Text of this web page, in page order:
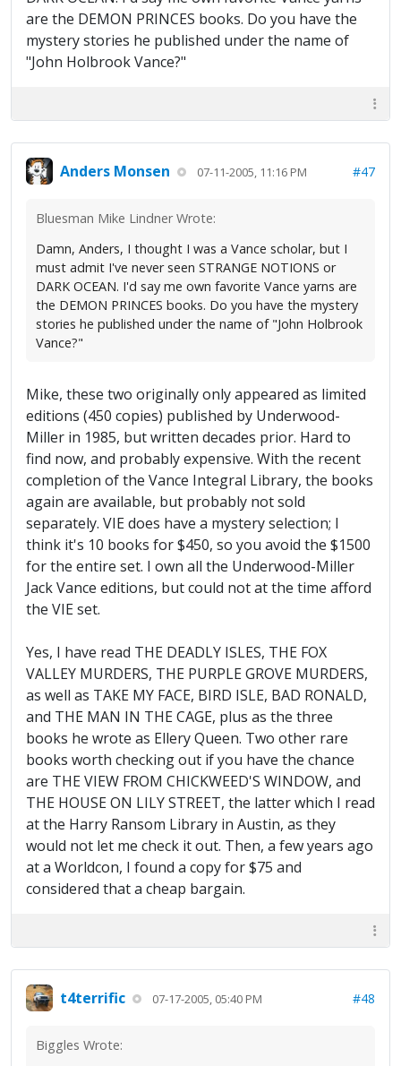
are the DEMON PRINCES books. Do you have the
mystery stories he published under the name of
"John Holbrook Vance?"
Anders Monsen 07-11-2005, 11:16 PM #47
Bluesman Mike Lindner Wrote:
Damn, Anders, I thought I was a Vance scholar, but I
must admit I've never seen STRANGE NOTIONS or
DARK OCEAN. I'd say me own favorite Vance yarns are
the DEMON PRINCES books. Do you have the mystery
stories he published under the name of "John Holbrook
Vance?"
Mike, these two originally only appeared as limited
editions (450 copies) published by Underwood-
Miller in 1985, but written decades prior. Hard to
find now, and probably expensive. With the recent
completion of the Vance Integral Library, the books
again are available, but probably not sold
separately. VIE does have a mystery selection; I
think it's 10 books for $450, so you avoid the $1500
for the entire set. I own all the Underwood-Miller
Jack Vance editions, but could not at the time afford
the VIE set.
Yes, I have read THE DEADLY ISLES, THE FOX
VALLEY MURDERS, THE PURPLE GROVE MURDERS,
as well as TAKE MY FACE, BIRD ISLE, BAD RONALD,
and THE MAN IN THE CAGE, plus as the three
books he wrote as Ellery Queen. Two other rare
books worth checking out if you have the chance
are THE VIEW FROM CHICKWEED'S WINDOW, and
THE HOUSE ON LILY STREET, the latter which I read
at the Harry Ransom Library in Austin, as they
would not let me check it out. Then, a few years ago
at a Worldcon, I found a copy for $75 and
considered that a cheap bargain.
t4terrific 07-17-2005, 05:40 PM #48
Biggles Wrote: